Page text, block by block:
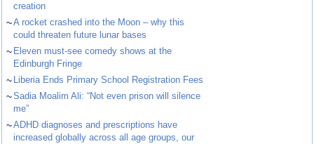
creation
~A rocket crashed into the Moon – why this
could threaten future lunar bases
~ Eleven must-see comedy shows at the
Edinburgh Fringe
~ Liberia Ends Primary School Registration Fees
~Sadia Moalim Ali: “Not even prison will silence
me”
~ADHD diagnoses and prescriptions have
increased globally across all age groups, our